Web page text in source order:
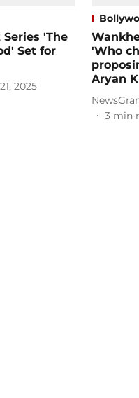
'The
Set for
2025
'Who
Aryan
3 min